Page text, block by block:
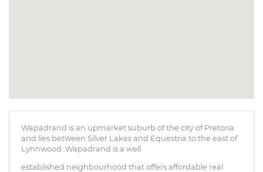
Wapadrand is an upmarket suburb of the city of Pretoria
and lies between Silver Lakes and Equestria to the east of
Lynnwood. Wapadrand is a well
established neighbourhood that offers affordable real